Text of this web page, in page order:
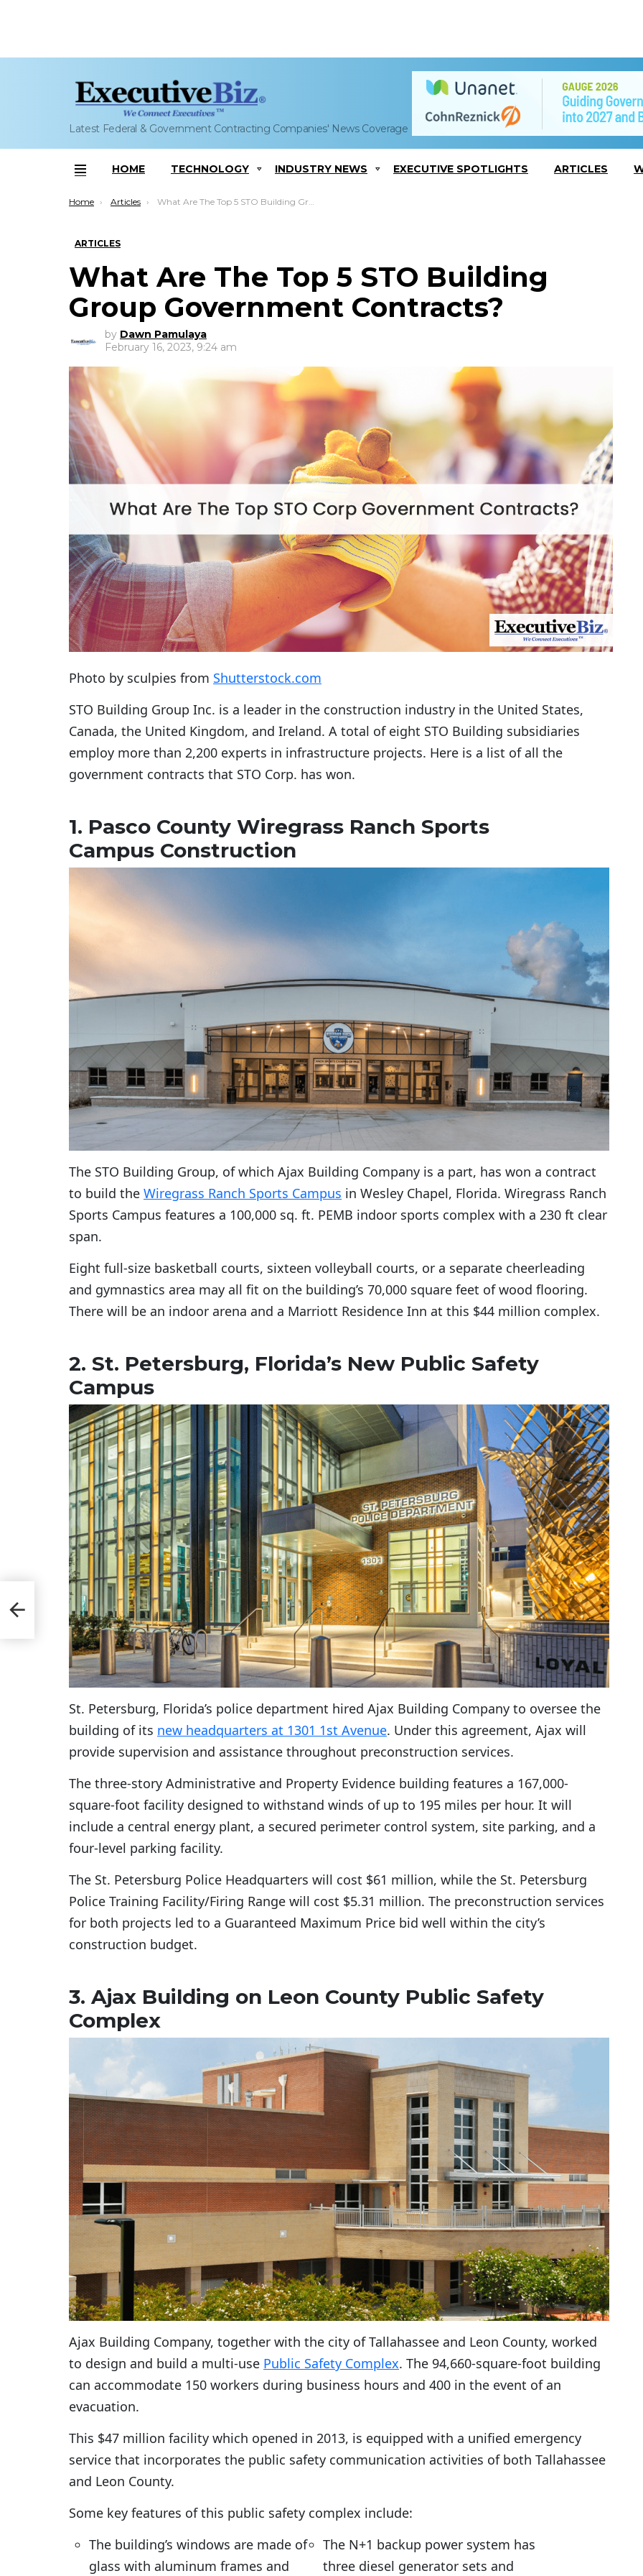
Latest Federal & Government Contracting Companies' News Coverage
Menu
HOME TECHNOLOGY INDUSTRY NEWS EXECUTIVE SPOTLIGHTS ARTICLES
You are here:
Home Articles What Are The Top 5 STO Building Group Government Contracts?
ARTICLES
What Are The Top 5 STO Building
Group Government Contracts?
by Dawn Pamulaya
February 16, 2023, 9:24 am
Photo by sculpies from Shutterstock.com
STO Building Group Inc. is a leader in the construction industry in the United States,
Canada, the United Kingdom, and Ireland. A total of eight STO Building subsidiaries
employ more than 2,200 experts in infrastructure projects. Here is a list of all the
government contracts that STO Corp. has won.
1. Pasco County Wiregrass Ranch Sports
Campus Construction
The STO Building Group, of which Ajax Building Company is a part, has won a contract
to build the Wiregrass Ranch Sports Campus in Wesley Chapel, Florida. Wiregrass Ranch
Sports Campus features a 100,000 sq. ft. PEMB indoor sports complex with a 230 ft clear
span.
Eight full-size basketball courts, sixteen volleyball courts, or a separate cheerleading
and gymnastics area may all fit on the building’s 70,000 square feet of wood flooring.
There will be an indoor arena and a Marriott Residence Inn at this $44 million complex.
2. St. Petersburg, Florida’s New Public Safety
Campus
St. Petersburg, Florida’s police department hired Ajax Building Company to oversee the
building of its new headquarters at 1301 1st Avenue. Under this agreement, Ajax will
provide supervision and assistance throughout preconstruction services.
The three-story Administrative and Property Evidence building features a 167,000-
square-foot facility designed to withstand winds of up to 195 miles per hour. It will
include a central energy plant, a secured perimeter control system, site parking, and a
four-level parking facility.
The St. Petersburg Police Headquarters will cost $61 million, while the St. Petersburg
Police Training Facility/Firing Range will cost $5.31 million. The preconstruction services
for both projects led to a Guaranteed Maximum Price bid well within the city’s
construction budget.
3. Ajax Building on Leon County Public Safety
Complex
Ajax Building Company, together with the city of Tallahassee and Leon County, worked
to design and build a multi-use Public Safety Complex. The 94,660-square-foot building
can accommodate 150 workers during business hours and 400 in the event of an
evacuation.
This $47 million facility which opened in 2013, is equipped with a unified emergency
service that incorporates the public safety communication activities of both Tallahassee
and Leon County.
Some key features of this public safety complex include:
The building’s windows are made of
glass with aluminum frames and
The N+1 backup power system has
three diesel generator sets and